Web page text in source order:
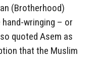
(Brotherhood)
hand-wringing – or
quoted Asem as
that the Muslim